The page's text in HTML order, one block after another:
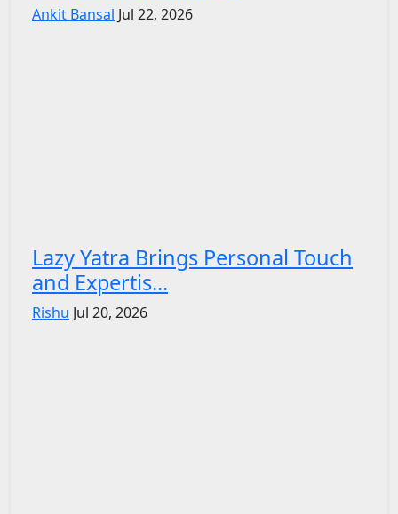
Ankit Bansal Jul 22, 2026
Lazy Yatra Brings Personal Touch
and Expertis...
Rishu Jul 20, 2026